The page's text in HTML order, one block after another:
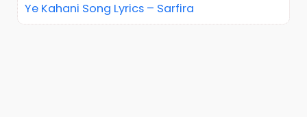
Ye Kahani Song Lyrics – Sarfira